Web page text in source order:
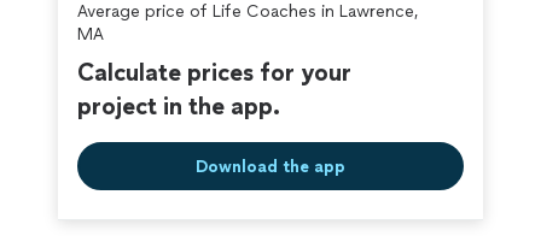
Average price of Life Coaches in Lawrence,
MA
Calculate prices for your
project in the app.
Download the app